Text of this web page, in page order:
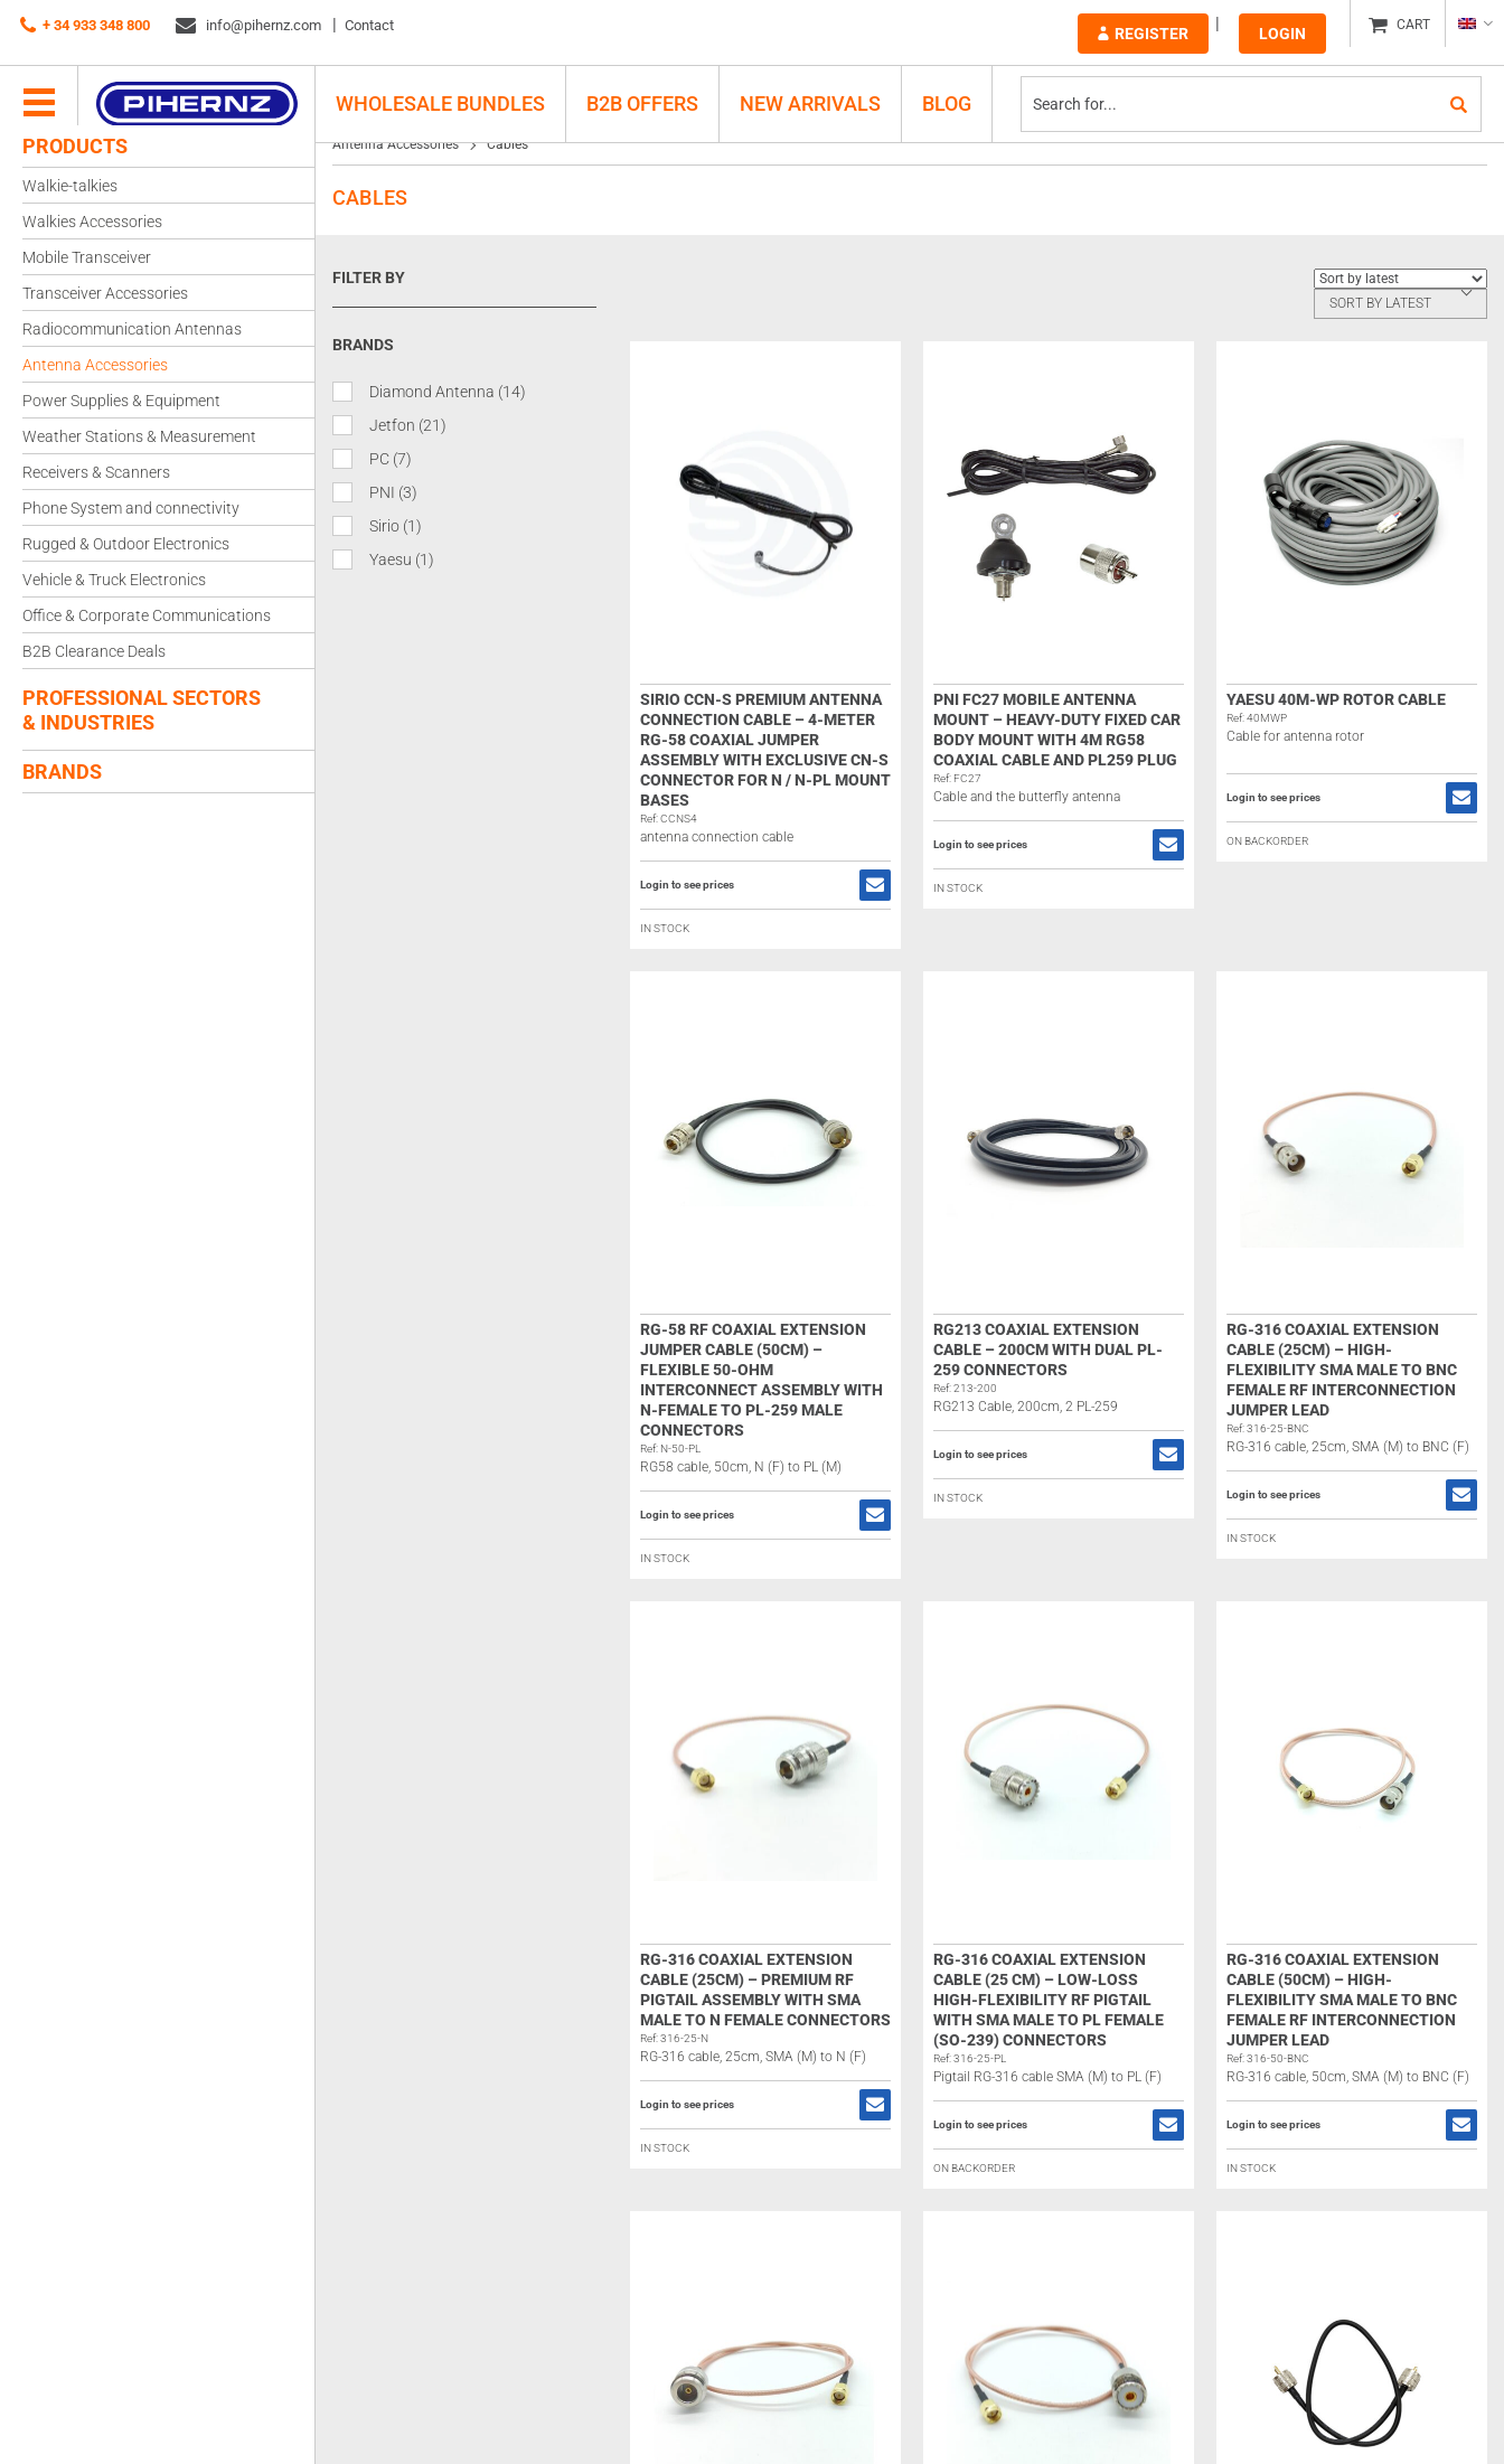
+ 34 933 348 800 info@pihernz.com Contact REGISTER LOGIN CART
WHOLESALE BUNDLES B2B OFFERS NEW ARRIVALS
BLOG
PRODUCTS
Walkie-talkies
Walkies Accessories
Mobile Transceiver
Transceiver Accessories
Radiocommunication Antennas
Antenna Accessories
Power Supplies & Equipment
Weather Stations & Measurement
Receivers & Scanners
Phone System and connectivity
Rugged & Outdoor Electronics
Vehicle & Truck Electronics
Office & Corporate Communications
B2B Clearance Deals
PROFESSIONAL SECTORS
& INDUSTRIES
BRANDS
Antenna Accessories Cables
CABLES
FILTER BY
BRANDS
Diamond Antenna (14)
Jetfon (21)
PC (7)
PNI (3)
Sirio (1)
Yaesu (1)
SORT BY LATEST
SIRIO CCN-S PREMIUM ANTENNA
CONNECTION CABLE – 4-METER
RG-58 COAXIAL JUMPER
ASSEMBLY WITH EXCLUSIVE CN-S
CONNECTOR FOR N / N-PL MOUNT
BASES
Ref: CCNS4
antenna connection cable
Login to see prices
IN STOCK
PNI FC27 MOBILE ANTENNA
MOUNT – HEAVY-DUTY FIXED CAR
BODY MOUNT WITH 4M RG58
COAXIAL CABLE AND PL259 PLUG
Ref: FC27
Cable and the butterfly antenna
Login to see prices
IN STOCK
YAESU 40M-WP ROTOR CABLE
Ref: 40MWP
Cable for antenna rotor
Login to see prices
ON BACKORDER
RG-58 RF COAXIAL EXTENSION
JUMPER CABLE (50CM) –
FLEXIBLE 50-OHM
INTERCONNECT ASSEMBLY WITH
N-FEMALE TO PL-259 MALE
CONNECTORS
Ref: N-50-PL
RG58 cable, 50cm, N (F) to PL (M)
Login to see prices
IN STOCK
RG213 COAXIAL EXTENSION
CABLE – 200CM WITH DUAL PL-
259 CONNECTORS
Ref: 213-200
RG213 Cable, 200cm, 2 PL-259
Login to see prices
IN STOCK
RG-316 COAXIAL EXTENSION
CABLE (25CM) – HIGH-
FLEXIBILITY SMA MALE TO BNC
FEMALE RF INTERCONNECTION
JUMPER LEAD
Ref: 316-25-BNC
RG-316 cable, 25cm, SMA (M) to BNC (F)
Login to see prices
IN STOCK
RG-316 COAXIAL EXTENSION
CABLE (25CM) – PREMIUM RF
PIGTAIL ASSEMBLY WITH SMA
MALE TO N FEMALE CONNECTORS
Ref: 316-25-N
RG-316 cable, 25cm, SMA (M) to N (F)
Login to see prices
IN STOCK
RG-316 COAXIAL EXTENSION
CABLE (25 CM) – LOW-LOSS
HIGH-FLEXIBILITY RF PIGTAIL
WITH SMA MALE TO PL FEMALE
(SO-239) CONNECTORS
Ref: 316-25-PL
Pigtail RG-316 cable SMA (M) to PL (F)
Login to see prices
ON BACKORDER
RG-316 COAXIAL EXTENSION
CABLE (50CM) – HIGH-
FLEXIBILITY SMA MALE TO BNC
FEMALE RF INTERCONNECTION
JUMPER LEAD
Ref: 316-50-BNC
RG-316 cable, 50cm, SMA (M) to BNC (F)
Login to see prices
IN STOCK